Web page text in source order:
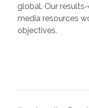
global. Our
media resources
objectives.